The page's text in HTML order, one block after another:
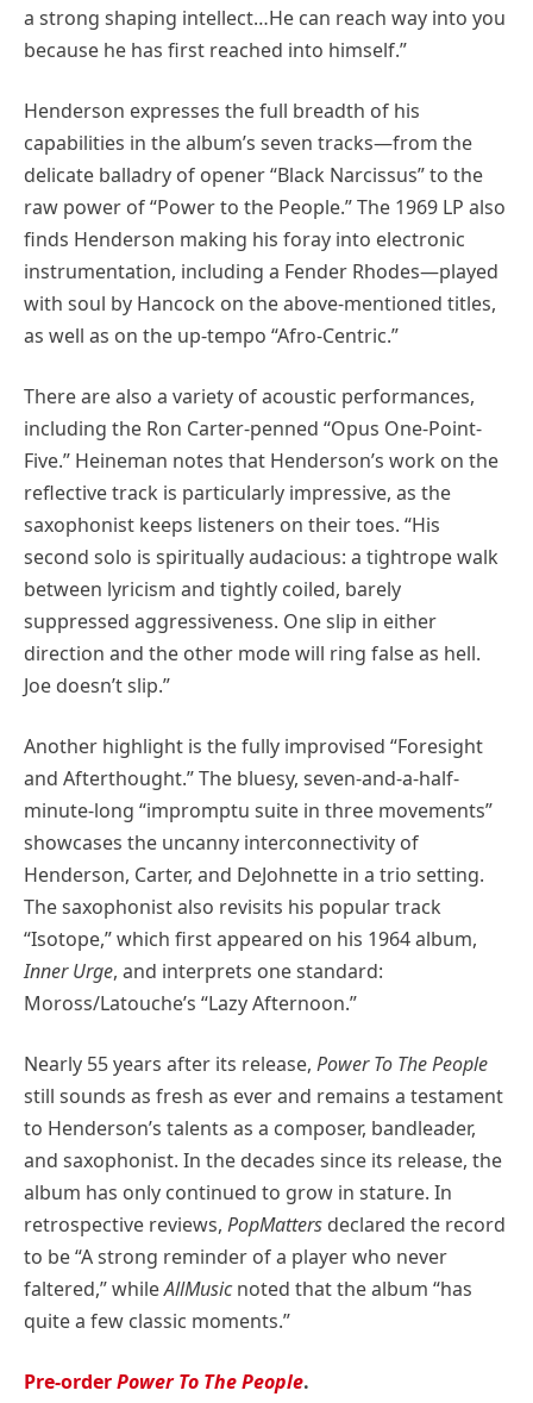
a strong shaping intellect…He can reach way into you
because he has first reached into himself.”
Henderson expresses the full breadth of his
capabilities in the album’s seven tracks—from the
delicate balladry of opener “Black Narcissus” to the
raw power of “Power to the People.” The 1969 LP also
finds Henderson making his foray into electronic
instrumentation, including a Fender Rhodes—played
with soul by Hancock on the above-mentioned titles,
as well as on the up-tempo “Afro-Centric.”
There are also a variety of acoustic performances,
including the Ron Carter-penned “Opus One-Point-
Five.” Heineman notes that Henderson’s work on the
reflective track is particularly impressive, as the
saxophonist keeps listeners on their toes. “His
second solo is spiritually audacious: a tightrope walk
between lyricism and tightly coiled, barely
suppressed aggressiveness. One slip in either
direction and the other mode will ring false as hell.
Joe doesn’t slip.”
Another highlight is the fully improvised “Foresight
and Afterthought.” The bluesy, seven-and-a-half-
minute-long “impromptu suite in three movements”
showcases the uncanny interconnectivity of
Henderson, Carter, and DeJohnette in a trio setting.
The saxophonist also revisits his popular track
“Isotope,” which first appeared on his 1964 album,
Inner Urge, and interprets one standard:
Moross/Latouche’s “Lazy Afternoon.”
Nearly 55 years after its release, Power To The People
still sounds as fresh as ever and remains a testament
to Henderson’s talents as a composer, bandleader,
and saxophonist. In the decades since its release, the
album has only continued to grow in stature. In
retrospective reviews, PopMatters declared the record
to be “A strong reminder of a player who never
faltered,” whileAllMusicnoted that the album “has
quite a few classic moments.”
Pre-orderPower To The People.